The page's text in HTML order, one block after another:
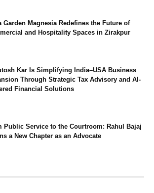
Garden Magnesia Redefines the Future of
and Hospitality Spaces in Zirakpur
Kar Is Simplifying India–USA Business
Through Strategic Tax Advisory and AI-
Financial Solutions
Public Service to the Courtroom: Rahul Bajaj
a New Chapter as an Advocate